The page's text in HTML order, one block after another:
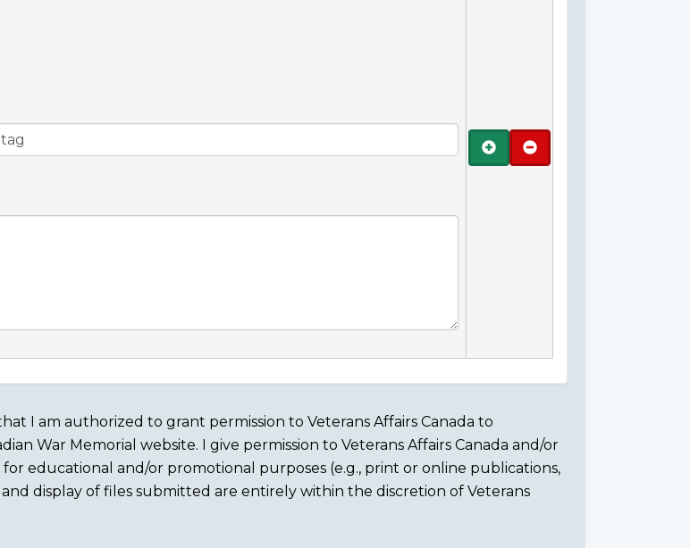
Add Remove
I am authorized to grant permission to Veterans Affairs Canada to
War Memorial website. I give permission to Veterans Affairs Canada and/or
educational and/or promotional purposes (e.g., print or online publications,
display of files submitted are entirely within the discretion of Veterans